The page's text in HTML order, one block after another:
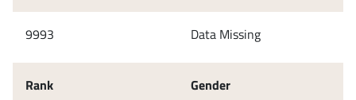
9993
Rank
Data Missing
Gender